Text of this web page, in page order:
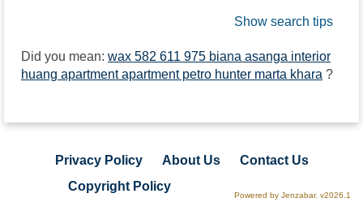
Show search tips
Did you mean: wax 582 611 975 biana asanga interior
huang apartment apartment petro hunter marta khara ?
Privacy Policy About Us
Contact Us
Copyright Policy
Powered by Jenzabar. v2026.1